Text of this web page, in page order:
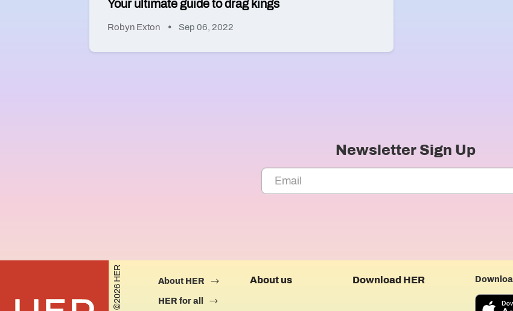
Your ultimate guide to drag kings
Robyn Exton Sep 06, 2022
Newsletter Sign Up
©2026 HER About HER About us Download HER
HER for all